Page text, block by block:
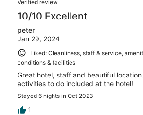
Verified review
10/10 Excellent
peter
Jan 29, 2024
Liked: Cleanliness, staff & service,
conditions & facilities
Great hotel, staff and beautiful
activities to do included at the hotel!
Stayed 6 nights in Oct 2023
1